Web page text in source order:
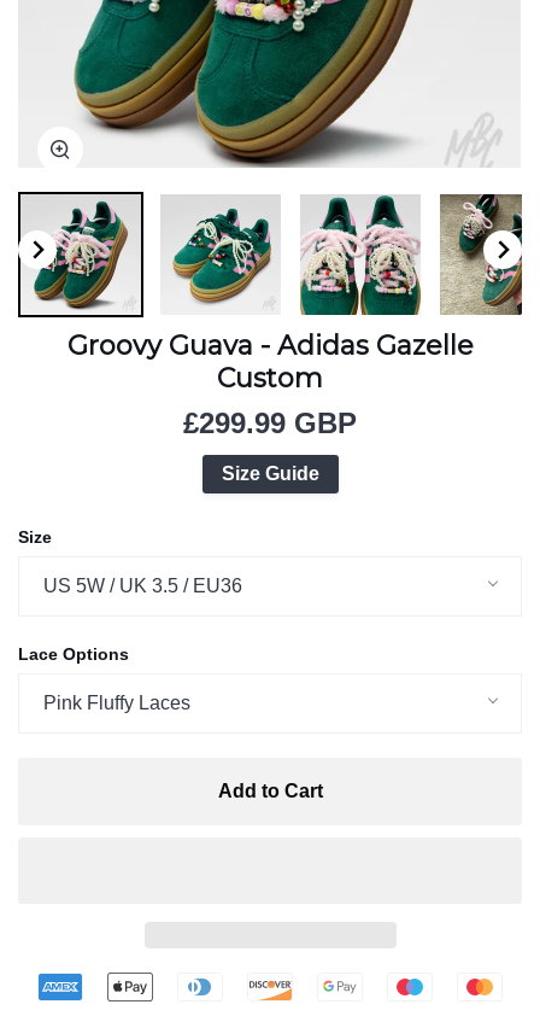
Zoom
Zoom
Zoom
Zoom
Zoom
Zoom
Zoom
Groovy Guava - Adidas Gazelle
Custom
£299.99 GBP
Size Guide
Size
US 5W / UK 3.5 / EU36
Lace Options
Pink Fluffy Laces
Add to Cart